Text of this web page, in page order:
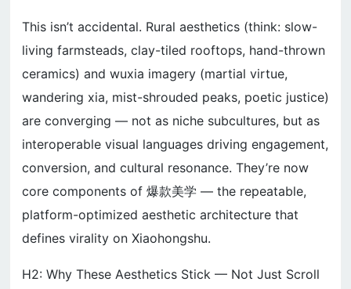
This isn’t accidental. Rural aesthetics (think: slow-
living farmsteads, clay-tiled rooftops, hand-thrown
ceramics) and wuxia imagery (martial virtue,
wandering xia, mist-shrouded peaks, poetic justice)
are converging — not as niche subcultures, but as
interoperable visual languages driving engagement,
conversion, and cultural resonance. They’re now
core components of 爆款美学 — the repeatable,
platform-optimized aesthetic architecture that
defines virality on Xiaohongshu.
H2: Why These Aesthetics Stick — Not Just Scroll